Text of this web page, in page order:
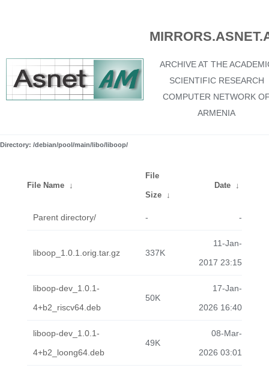
ARCHIVE AT THE
SCIENTIFIC RESEARCH
COMPUTER NETWORK
ARMENIA
Directory: /debian/pool/main/libo/liboop/
File Name ↓
File
Size ↓
Date ↓
Parent directory/ - -
liboop_1.0.1.orig.tar.gz 337K
11-Jan-
2017 23:15
liboop-dev_1.0.1-
4+b2_riscv64.deb
50K
17-Jan-
2026 16:40
liboop-dev_1.0.1-
4+b2_loong64.deb
49K
08-Mar-
2026 03:01